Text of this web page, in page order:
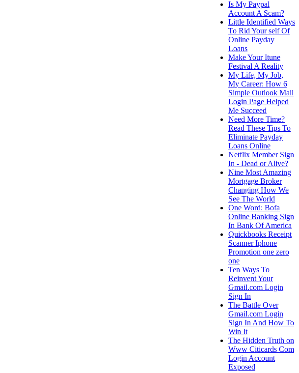
Is My Paypal
Account A Scam?
Little Identified Ways
To Rid Your self Of
Online Payday
Loans
Make Your Itune
Festival A Reality
My Life, My Job,
My Career: How 6
Simple Outlook Mail
Login Page Helped
Me Succeed
Need More Time?
Read These Tips To
Eliminate Payday
Loans Online
Netflix Member Sign
In - Dead or Alive?
Nine Most Amazing
Mortgage Broker
Changing How We
See The World
One Word: Bofa
Online Banking Sign
In Bank Of America
Quickbooks Receipt
Scanner Iphone
Promotion one zero
one
Ten Ways To
Reinvent Your
Gmail.com Login
Sign In
The Battle Over
Gmail.com Login
Sign In And How To
Win It
The Hidden Truth on
Www Citicards Com
Login Account
Exposed